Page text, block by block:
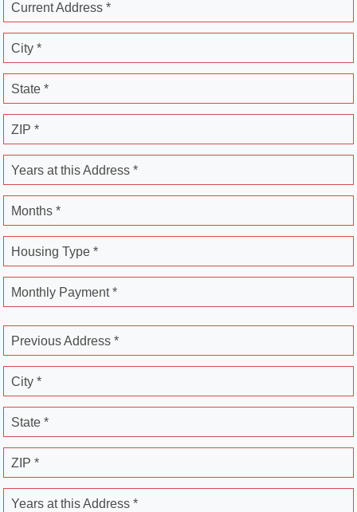
Current Address *
City *
State *
ZIP *
Years at this Address *
Months *
Housing Type *
Monthly Payment *
Previous Address *
City *
State *
ZIP *
Years at this Address *